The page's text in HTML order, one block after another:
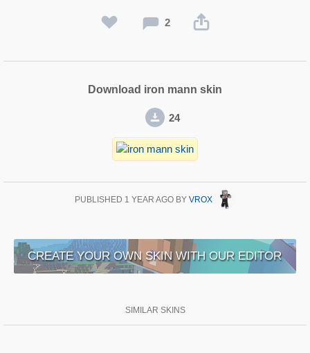
2
Download iron mann skin
24
PUBLISHED 1 YEAR AGO BY VROX
CREATE YOUR OWN SKIN WITH OUR EDITOR
SIMILAR SKINS